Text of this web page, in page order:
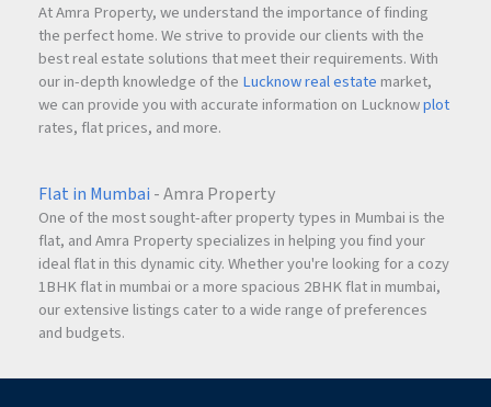
At Amra Property, we understand the importance of finding
the perfect home. We strive to provide our clients with the
best real estate solutions that meet their requirements. With
our in-depth knowledge of the Lucknow real estate market,
we can provide you with accurate information on Lucknowplot
rates, flat prices, and more.
Flat in Mumbai - Amra Property
One of the most sought-after property types in Mumbai is the
flat, and Amra Property specializes in helping you find your
ideal flat in this dynamic city. Whether you're looking for a cozy
1BHK flat in mumbai or a more spacious 2BHK flat in mumbai,
our extensive listings cater to a wide range of preferences
and budgets.